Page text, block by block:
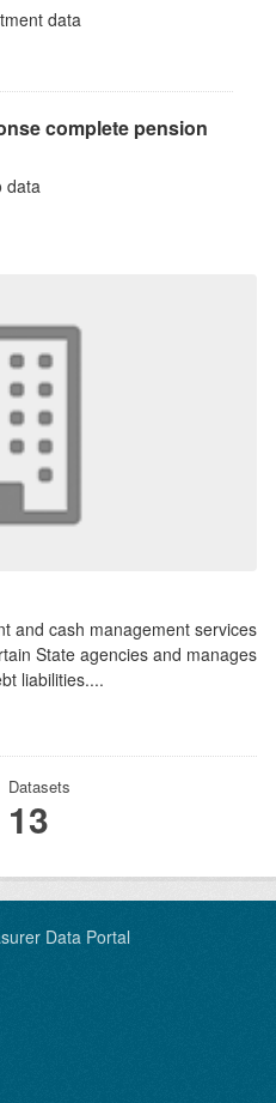
and cash management services
State agencies and manages
liabilities....
Datasets
13
data
complete pension
data
Data Portal